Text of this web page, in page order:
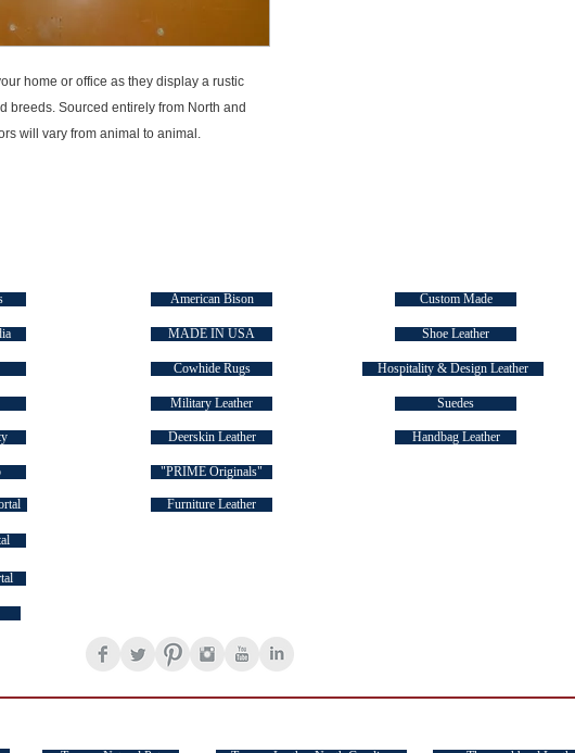
home or office as they display a rustic
breeds. Sourced entirely from North and
will vary from animal to animal.
American Bison
MADE IN USA
Cowhide Rugs
Military Leather
Deerskin Leather
Custom Made
Shoe Leather
Hospitality & Design Leather
Suedes
Handbag Leather
"PRIME Originals"
Furniture Leather